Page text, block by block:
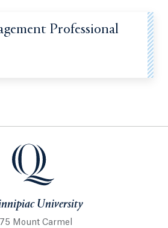
Professional
Quinnipiac University
University
Mount Carmel